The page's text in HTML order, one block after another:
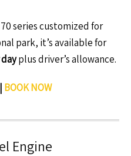
series customized for
park, it’s available for
plus driver’s allowance.
BOOK NOW
Engine